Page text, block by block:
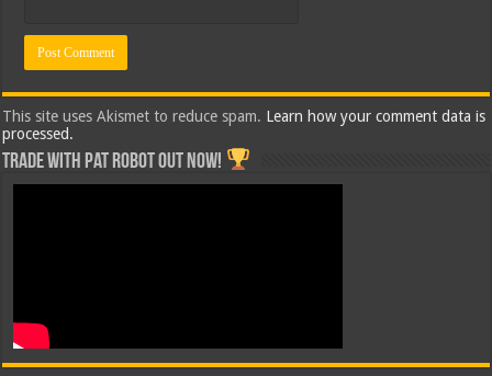
This site uses Akismet to reduce spam. Learn how your comment data is
processed.
Trade with Pat ROBOT OUT NOW!